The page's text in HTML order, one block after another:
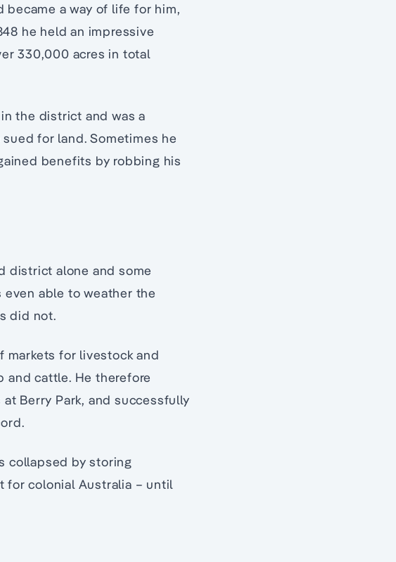
a way of life for him,
he held an impressive
330,000 acres in total
the district and was a
for land. Sometimes he
benefits by robbing his
district alone and some
able to weather the
did not.
markets for livestock and
and cattle. He therefore
Berry Park, and successfully
collapsed by storing
for colonial Australia – until